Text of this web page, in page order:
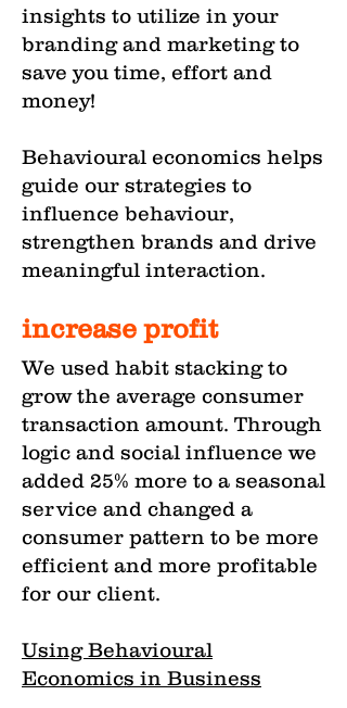
insights to utilize in your
branding and marketing to
save you time, effort and
money!
Behavioural economics helps
guide our strategies to
influence behaviour,
strengthen brands and drive
meaningful interaction.
increase profit
We used habit stacking to
grow the average consumer
transaction amount. Through
logic and social influence we
added 25% more to a seasonal
service and changed a
consumer pattern to be more
efficient and more profitable
for our client.
Using Behavioural
Economics in Business